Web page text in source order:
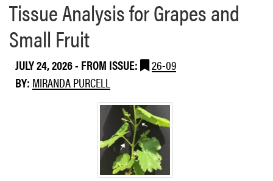
Tissue Analysis for Grapes and
Small Fruit
JULY 24, 2026- FROM ISSUE:
26-09
BY: MIRANDA PURCELL